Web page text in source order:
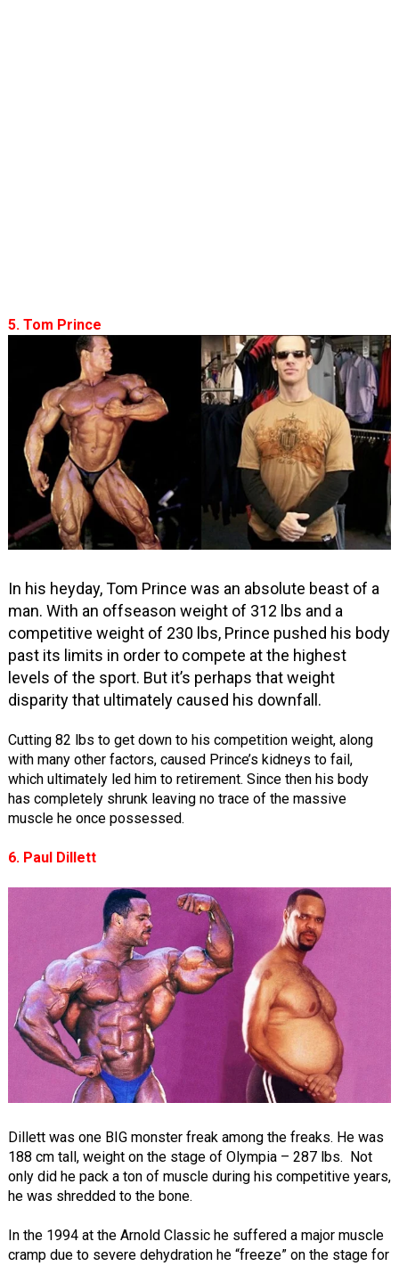
5. Tom Prince
In his heyday, Tom Prince was an absolute beast of a
man. With an offseason weight of 312 lbs and a
competitive weight of 230 lbs, Prince pushed his body
past its limits in order to compete at the highest
levels of the sport. But it’s perhaps that weight
disparity that ultimately caused his downfall.
Cutting 82 lbs to get down to his competition weight, along
with many other factors, caused Prince’s kidneys to fail,
which ultimately led him to retirement. Since then his body
has completely shrunk leaving no trace of the massive
muscle he once possessed.
6. Paul Dillett
Dillett was one BIG monster freak among the freaks. He was
188 cm tall, weight on the stage of Olympia – 287 lbs. Not
only did he pack a ton of muscle during his competitive years,
he was shredded to the bone.
In the 1994 at the Arnold Classic he suffered a major muscle
cramp due to severe dehydration he “freeze” on the stage for